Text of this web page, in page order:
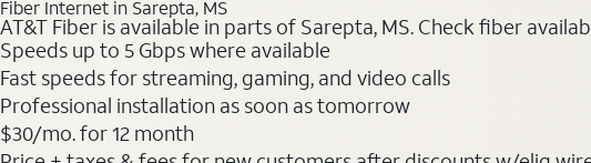
Fiber Internet in Sarepta, MS
AT&T Fiber is available in parts of Sarepta, MS. Check fiber
Speeds up to 5 Gbps where available
Fast speeds for streaming, gaming, and video calls
Professional installation as soon as tomorrow
$30/mo. for 12 month